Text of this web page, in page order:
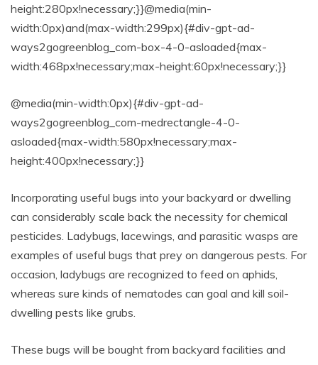
height:280px!necessary;}}@media(min-
width:0px)and(max-width:299px){#div-gpt-ad-
ways2gogreenblog_com-box-4-0-asloaded{max-
width:468px!necessary;max-height:60px!necessary;}}
@media(min-width:0px){#div-gpt-ad-
ways2gogreenblog_com-medrectangle-4-0-
asloaded{max-width:580px!necessary;max-
height:400px!necessary;}}
Incorporating useful bugs into your backyard or dwelling
can considerably scale back the necessity for chemical
pesticides. Ladybugs, lacewings, and parasitic wasps are
examples of useful bugs that prey on dangerous pests. For
occasion, ladybugs are recognized to feed on aphids,
whereas sure kinds of nematodes can goal and kill soil-
dwelling pests like grubs.
These bugs will be bought from backyard facilities and